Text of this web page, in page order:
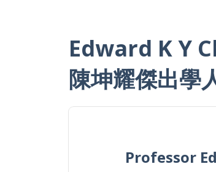
Edward K Y
陳坤耀傑出學
Professor